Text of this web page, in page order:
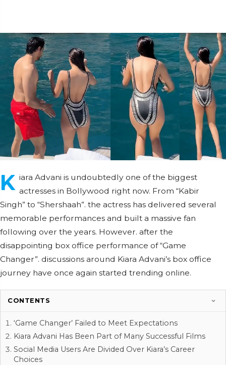
K iara Advani is undoubtedly one of the biggest
actresses in Bollywood right now. From “Kabir
Singh” to “Shershaah”. the actress has delivered several
memorable performances and built a massive fan
following over the years. However. after the
disappointing box office performance of “Game
Changer”. discussions around Kiara Advani’s box office
journey have once again started trending online.
CONTENTS
‘Game Changer’ Failed to Meet Expectations
Kiara Advani Has Been Part of Many Successful Films
Social Media Users Are Divided Over Kiara’s Career
Choices